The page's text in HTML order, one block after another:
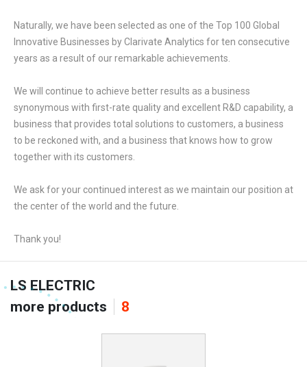
Naturally, we have been selected as one of the Top 100 Global
Innovative Businesses by Clarivate Analytics for ten consecutive
years as a result of our remarkable achievements.
We will continue to achieve better results as a business
synonymous with first-rate quality and excellent R&D capability, a
business that provides total solutions to customers, a business
to be reckoned with, and a business that knows how to grow
together with its customers.
We ask for your continued interest as we maintain our position at
the center of the world and the future.
Thank you!
LS ELECTRIC
more products
8